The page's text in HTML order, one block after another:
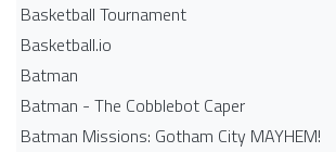
Basketball Tournament
Basketball.io
Batman
Batman - The Cobblebot Caper
Batman Missions: Gotham City MAYHEM!